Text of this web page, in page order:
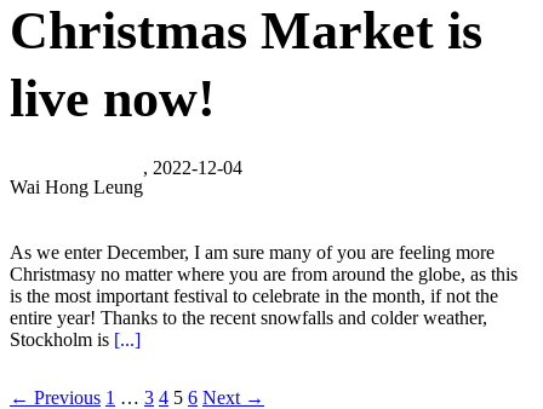
Christmas Market is
live now!
Wai Hong Leung
, 2022-12-04
As we enter December, I am sure many of you are feeling more
Christmasy no matter where you are from around the globe, as this
is the most important festival to celebrate in the month, if not the
entire year! Thanks to the recent snowfalls and colder weather,
Stockholm is [...]
← Previous 1 … 3 4 5 6 Next →